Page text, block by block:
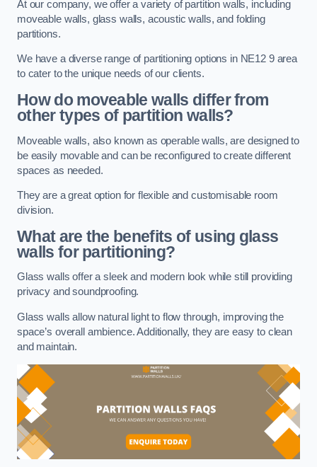
At our company, we offer a variety of partition walls, including
moveable walls, glass walls, acoustic walls, and folding
partitions.
We have a diverse range of partitioning options in NE12 9 area
to cater to the unique needs of our clients.
How do moveable walls differ from
other types of partition walls?
Moveable walls, also known as operable walls, are designed to
be easily movable and can be reconfigured to create different
spaces as needed.
They are a great option for flexible and customisable room
division.
What are the benefits of using glass
walls for partitioning?
Glass walls offer a sleek and modern look while still providing
privacy and soundproofing.
Glass walls allow natural light to flow through, improving the
space’s overall ambience. Additionally, they are easy to clean
and maintain.